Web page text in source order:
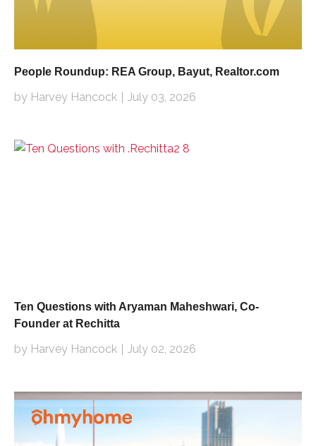
People Roundup: REA Group, Bayut, Realtor.com
by Harvey Hancock July 03, 2026
Ten Questions with Aryaman Maheshwari, Co-
Founder at Rechitta
by Harvey Hancock July 02, 2026